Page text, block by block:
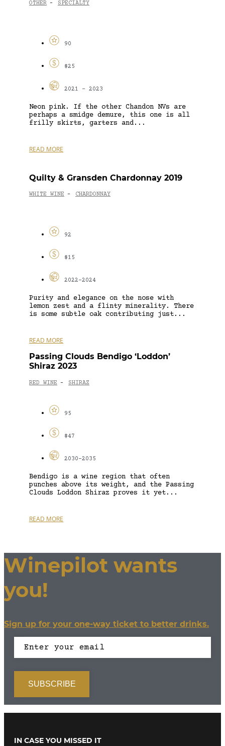
OTHER - SPECIALTY
90
$25
2021 - 2023
Neon pink. If the other Chandon NVs are
perhaps a smidge demure, this one is all
frilly skirts, garters and...
READ MORE
Quilty & Gransden Chardonnay 2019
WHITE WINE - CHARDONNAY
92
$15
2022-2024
Purity and elegance on the nose with
lemon zest and a flinty minerality. There
is some subtle oak contributing just...
READ MORE
Passing Clouds Bendigo ‘Loddon’
Shiraz 2023
RED WINE - SHIRAZ
95
$47
2030-2035
Bendigo is a wine region that often
punches above its weight, and the Passing
Clouds Loddon Shiraz proves it yet...
READ MORE
Winepilot wants
you!
Sign up for your one-way ticket to better drinks.
IN CASE YOU MISSED IT